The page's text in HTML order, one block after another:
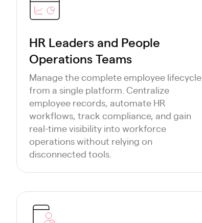
HR Leaders and People
Operations Teams
Manage the complete employee lifecycle
from a single platform. Centralize
employee records, automate HR
workflows, track compliance, and gain
real-time visibility into workforce
operations without relying on
disconnected tools.